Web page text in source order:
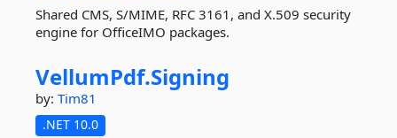
Shared CMS, S/MIME, RFC 3161, and X.509 security
engine for OfficeIMO packages.
VellumPdf.Signing
by: Tim81
.NET 10.0